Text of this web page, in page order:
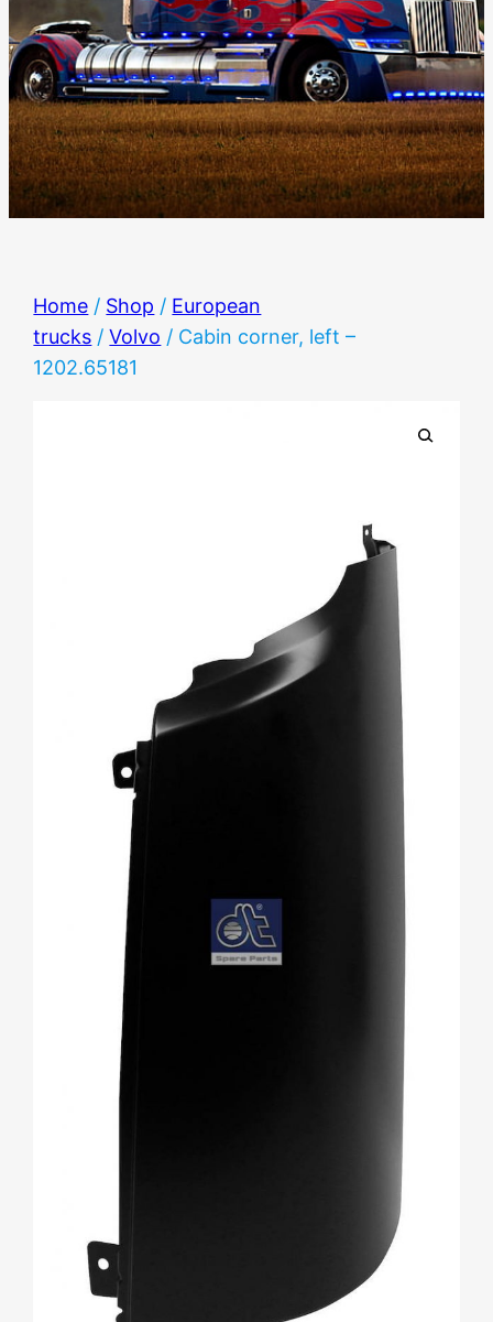
Home / Shop / European
trucks /Volvo / Cabin corner, left –
1202.65181